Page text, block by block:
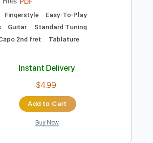
Fingerstyle Guitar
by:enriquerojasmusic